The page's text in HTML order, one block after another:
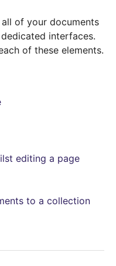
of your documents
interfaces.
of these elements.
editing a page
to a collection